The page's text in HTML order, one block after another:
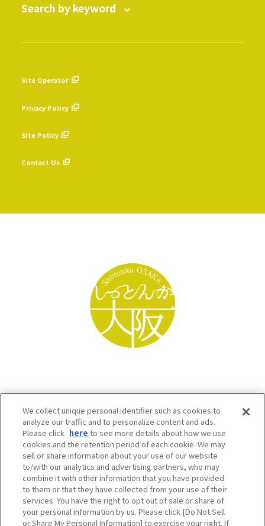
Search by keyword
Site Operator
Privacy Policy
Site Policy
Contact Us
Osaka Convention & Tourism Bureau SNS
We collect unique personal identifier such as cookies to
analyze our traffic and to personalize content and ads.
Please click here to see more details about how we use
cookies and the retention period of each cookie. We may
sell or share information about your use of our website
to/with our analytics and advertising partners, who may
combine it with other information that you have provided
to them or that they have collected from your use of their
services. You have the right to opt out of sale or share of
your personal information by us. Please click [Do Not Sell
or Share My Personal Information] to exercise your right. If